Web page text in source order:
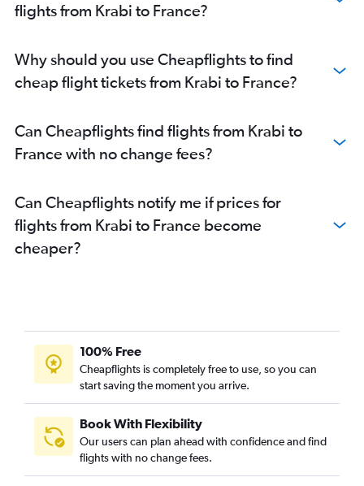
flights from Krabi to France?
Why should you use Cheapflights to find
cheap flight tickets from Krabi to France?
Can Cheapflights find flights from Krabi to
France with no change fees?
Can Cheapflights notify me if prices for
flights from Krabi to France become
cheaper?
100% Free
Cheapflights is completely free to use, so you can
start saving the moment you arrive.
Book With Flexibility
Our users can plan ahead with confidence and find
flights with no change fees.